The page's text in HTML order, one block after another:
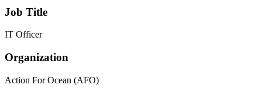
Job Title
IT Officer
Organization
Action For Ocean (AFO)